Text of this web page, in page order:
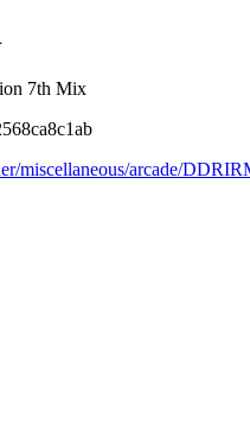
7th Mix
miscellaneous/arcade/